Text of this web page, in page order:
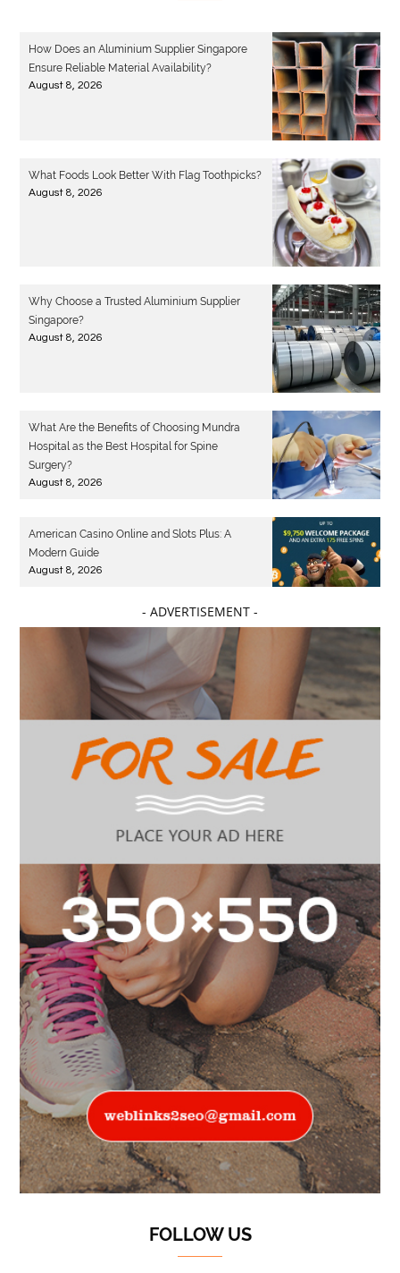
How Does an Aluminium Supplier Singapore
Ensure Reliable Material Availability?
August 8, 2026
What Foods Look Better With Flag Toothpicks?
August 8, 2026
Why Choose a Trusted Aluminium Supplier
Singapore?
August 8, 2026
What Are the Benefits of Choosing Mundra
Hospital as the Best Hospital for Spine
Surgery?
August 8, 2026
American Casino Online and Slots Plus: A
Modern Guide
August 8, 2026
- ADVERTISEMENT -
FOLLOW US